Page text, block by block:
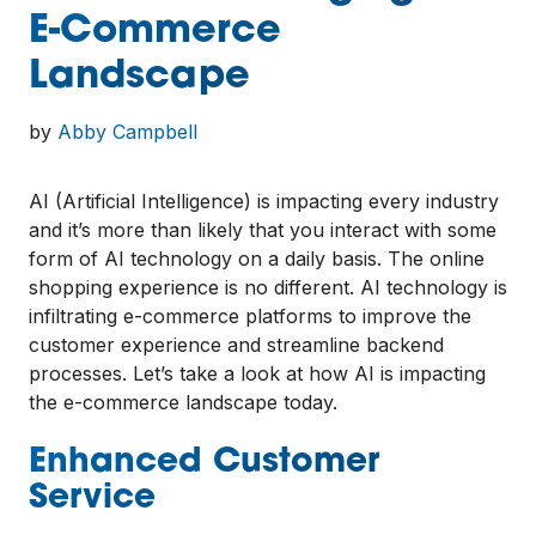
E-Commerce
Landscape
by Abby Campbell
AI (Artificial Intelligence) is impacting every industry
and it’s more than likely that you interact with some
form of AI technology on a daily basis. The online
shopping experience is no different. AI technology is
infiltrating e-commerce platforms to improve the
customer experience and streamline backend
processes. Let’s take a look at how AI is impacting
the e-commerce landscape today.
Enhanced Customer
Service